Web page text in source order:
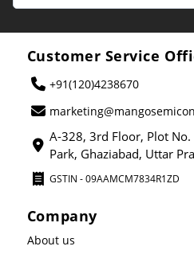
Customer Service
+91(120)4238670
A-328, 3rd Floor, Plot No.
Park, Ghaziabad, Uttar
GSTIN - 09AAMCM7834R1ZD
Company
About us